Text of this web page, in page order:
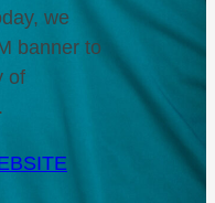
we
banner to
of